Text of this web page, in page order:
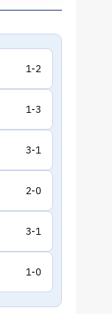
1-2
1-3
3-1
2-0
3-1
1-0